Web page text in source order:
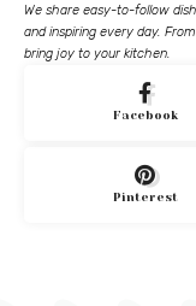
We share easy-to-follow
and inspiring every day.
bring joy to your kitchen.
Facebook
Pinterest